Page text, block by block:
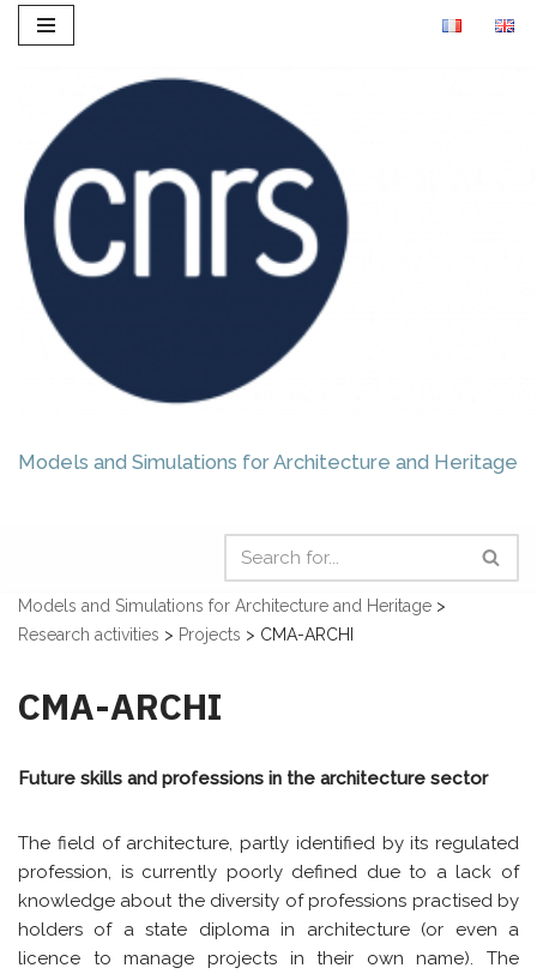
content
Models and Simulations for Architecture and Heritage
Models and Simulations for Architecture and Heritage >
Research activities > Projects > CMA-ARCHI
CMA-ARCHI
Future skills and professions in the architecture sector
The field of architecture, partly identified by its regulated
profession, is currently poorly defined due to a lack of
knowledge about the diversity of professions practised by
holders of a state diploma in architecture (or even a
licence to manage projects in their own name). The